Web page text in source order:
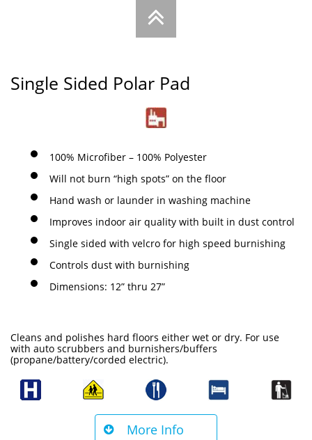

Single Sided Polar Pad
100% Microfiber – 100% Polyester
Will not burn “high spots” on the floor
Hand wash or launder in washing machine
Improves indoor air quality with built in dust control
Single sided with velcro for high speed burnishing
Controls dust with burnishing
Dimensions: 12” thru 27”
Cleans and polishes hard floors either wet or dry. For use
with auto scrubbers and burnishers/buffers
(propane/battery/corded electric).
More Info
